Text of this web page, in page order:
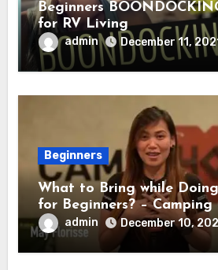
Beginners
for RV Living
admin December 11,
Beginners
What to Bring while
for Beginners? – Camping
Adventure HQ Expert
admin December 10,